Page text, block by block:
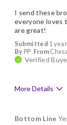
Addictive
Submitted 1
By PP From
Verified
I send these
everyone loves
are great!
More Details
Delicious
Bottom Line